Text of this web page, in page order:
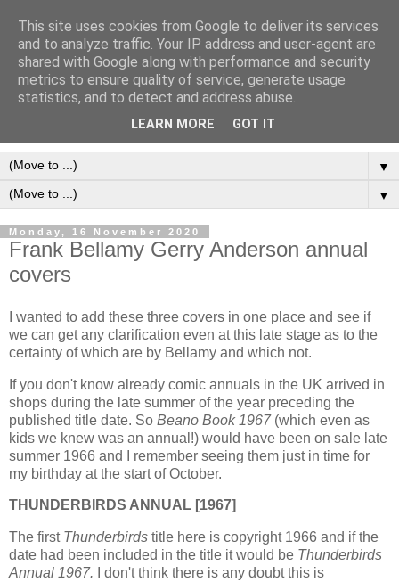
Frank Bellamy Checklist
Website and Blog
The Frank Bellamy Checklist Website and Blog
▼
▼
Monday, 16 November 2020
Frank Bellamy Gerry Anderson annual
covers
I wanted to add these three covers in one place and see if
we can get any clarification even at this late stage as to the
certainty of which are by Bellamy and which not.
If you don't know already comic annuals in the UK arrived in
shops during the late summer of the year preceding the
published title date. So Beano Book 1967(which even as
kids we knew was an annual!) would have been on sale late
summer 1966 and I remember seeing them just in time for
my birthday at the start of October.
THUNDERBIRDS ANNUAL [1967]
The first Thunderbirds title here is copyright 1966 and if the
date had been included in the title it would be Thunderbirds
Annual 1967.
I don't think there is any doubt this is
This site uses cookies from Google to deliver its services
and to analyze traffic. Your IP address and user-agent are
shared with Google along with performance and security
metrics to ensure quality of service, generate usage
statistics, and to detect and address abuse.
LEARN MORE GOT IT